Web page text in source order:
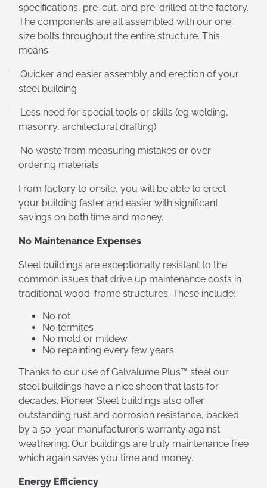
specifications, pre-cut, and pre-drilled at the factory.
The components are all assembled with our one
size bolts throughout the entire structure. This
means:
· Quicker and easier assembly and erection of your
steel building
· Less need for special tools or skills (eg welding,
masonry, architectural drafting)
· No waste from measuring mistakes or over-
ordering materials
From factory to onsite, you will be able to erect
your building faster and easier with significant
savings on both time and money.
No Maintenance Expenses
Steel buildings are exceptionally resistant to the
common issues that drive up maintenance costs in
traditional wood-frame structures. These include:
No rot
No termites
No mold or mildew
No repainting every few years
Thanks to our use of Galvalume Plus™ steel our
steel buildings have a nice sheen that lasts for
decades. Pioneer Steel buildings also offer
outstanding rust and corrosion resistance, backed
by a 50-year manufacturer’s warranty against
weathering. Our buildings are truly maintenance free
which again saves you time and money.
Energy Efficiency